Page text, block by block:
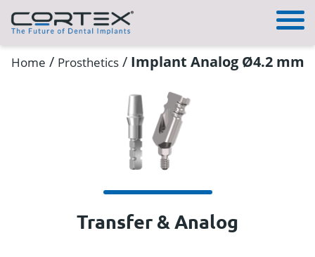
Home / Prosthetics/ Implant Analog Ø4.2 mm
Transfer & Analog